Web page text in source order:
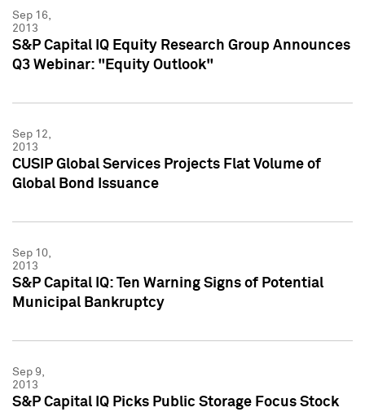
Sep 16,
2013
S&P Capital IQ Equity Research Group Announces
Q3 Webinar: "Equity Outlook"
Sep 12,
2013
CUSIP Global Services Projects Flat Volume of
Global Bond Issuance
Sep 10,
2013
S&P Capital IQ: Ten Warning Signs of Potential
Municipal Bankruptcy
Sep 9,
2013
S&P Capital IQ Picks Public Storage Focus Stock